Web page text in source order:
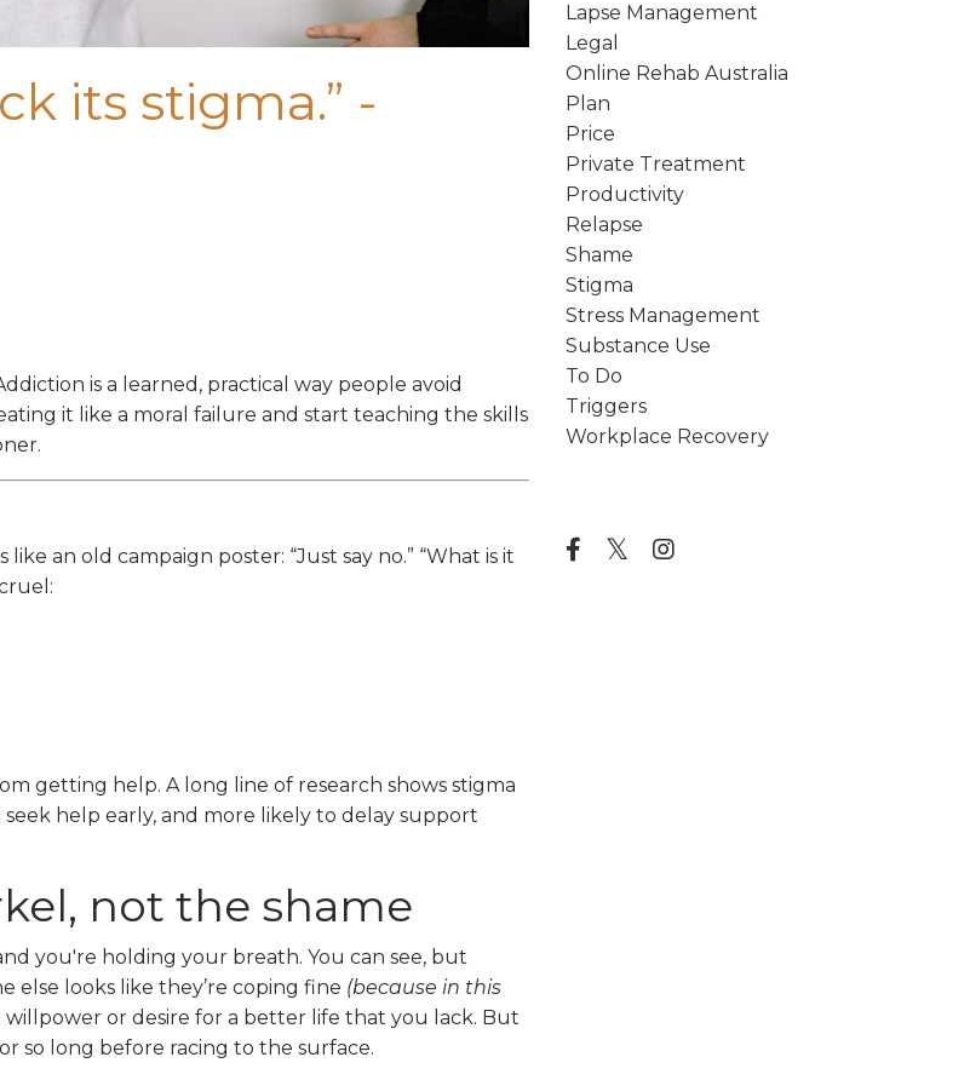
its stigma.” -
is a learned, practical way people avoid
it like a moral failure and start teaching the skills
an old campaign poster: “Just say no.” “What is it
getting help. A long line of research shows stigma
seek help early, and more likely to delay support
not the shame
you're holding your breath. You can see, but
else looks like they’re coping fine (because in this
willpower or desire for a better life that you lack. But
so long before racing to the surface.
Lapse Management
Legal
Online Rehab Australia
Plan
Price
Private Treatment
Productivity
Relapse
Shame
Stigma
Stress Management
Substance Use
To Do
Triggers
Workplace Recovery